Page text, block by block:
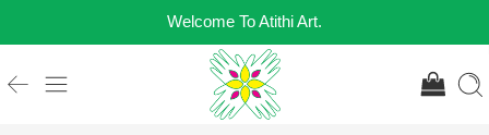
Welcome To Atithi Art.